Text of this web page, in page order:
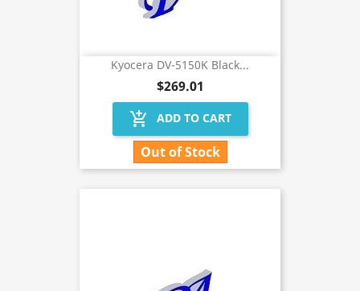
Kyocera DV-5150K Black...
$269.01
add_shopping_cart ADD TO CART
Out of Stock